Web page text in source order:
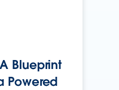
Blueprint
Powered